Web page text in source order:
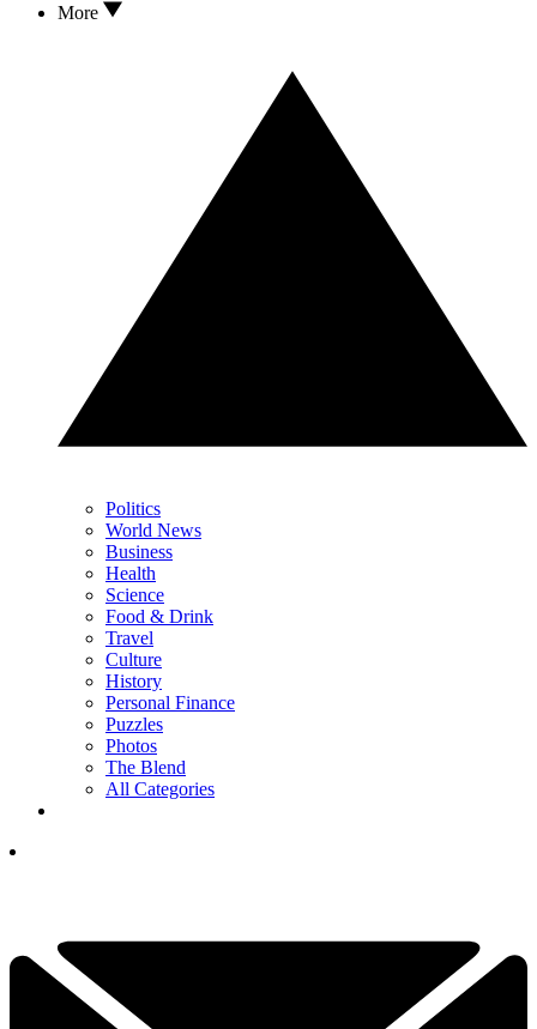
More
Politics
World News
Business
Health
Science
Food & Drink
Travel
Culture
History
Personal Finance
Puzzles
Photos
The Blend
All Categories